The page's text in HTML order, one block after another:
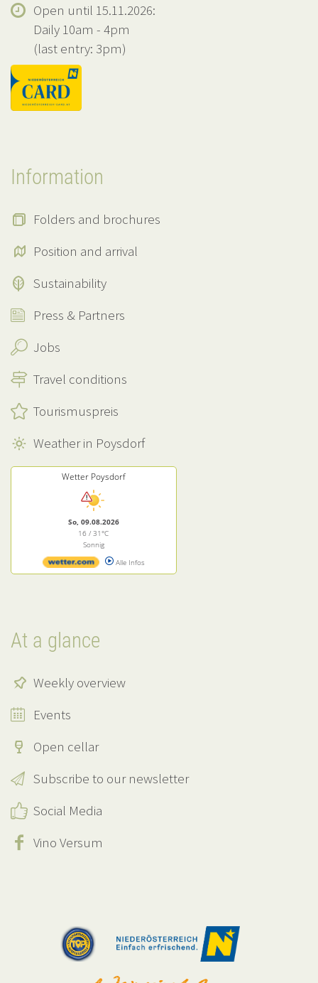
Open until 15.11.2026:
Daily 10am - 4pm
(last entry: 3pm)
Information
Folders and brochures
Position and arrival
Sustainability
Press & Partners
Jobs
Travel conditions
Tourismuspreis
Weather in Poysdorf
Wetter Poysdorf
So, 09.08.2026
16 / 31°C
Sonnig
Alle Infos
At a glance
Weekly overview
Events
Open cellar
Subscribe to our newsletter
Social Media
Vino Versum